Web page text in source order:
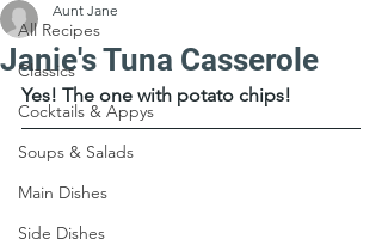
All Recipes
Classics
Cocktails & Appys
Soups & Salads
Main Dishes
Side Dishes
Janie's Tuna Casserole
Aunt Jane
Yes! The one with potato chips!